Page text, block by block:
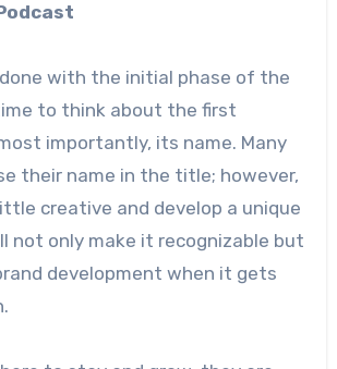
done with the initial phase of the
to think about the first
importantly, its name. Many
their name in the title; however,
creative and develop a unique
not only make it recognizable but
development when it gets